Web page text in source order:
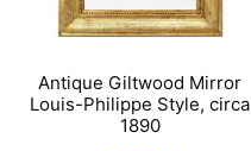
Antique Giltwood Mirror
Louis-Philippe Style, circa
1890